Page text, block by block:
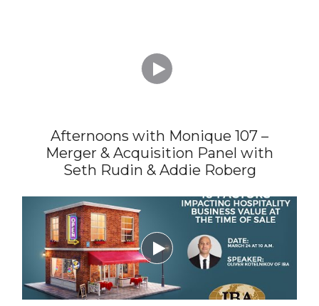

Afternoons with Monique 107 –
Merger & Acquisition Panel with
Seth Rudin & Addie Roberg
